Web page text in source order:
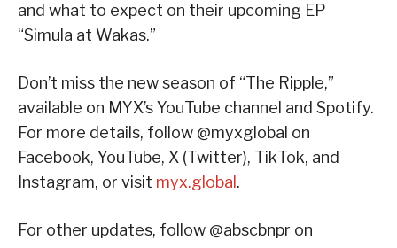
and what to expect on their upcoming EP
“Simula at Wakas.”
Don’t miss the new season of “The Ripple,”
available on MYX’s YouTube channel and Spotify.
For more details, follow @myxglobal on
Facebook, YouTube, X (Twitter), TikTok, and
Instagram, or visit myx.global .
For other updates, follow @abscbnpr on